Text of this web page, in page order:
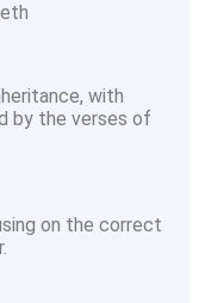
with
by the verses of
on the correct